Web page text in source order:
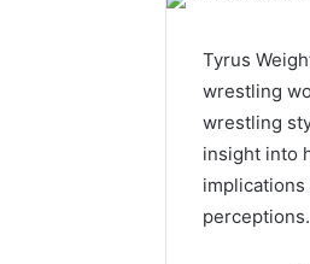
Tyrus
wrestling
wrestling
insight into
perceptions.